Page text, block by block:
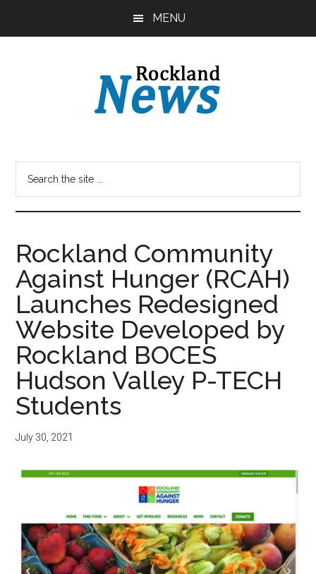
MENU
Rockland Community
Against Hunger (RCAH)
Launches Redesigned
Website Developed by
Rockland BOCES
Hudson Valley P-TECH
Students
July 30, 2021